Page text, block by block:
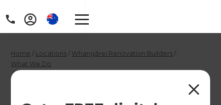
Home / Locations / Whangārei Renovation Builders /
What We Do
/
Whangārei Garage